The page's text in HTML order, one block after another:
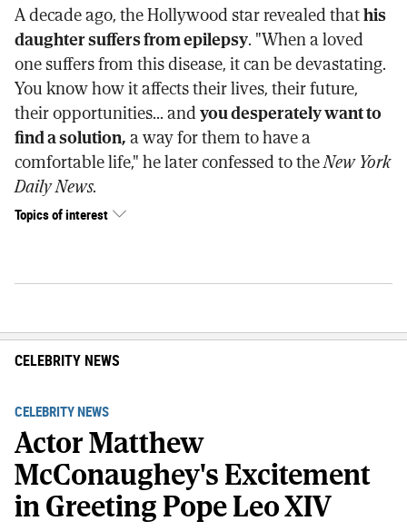
A decade ago, the Hollywood star revealed thathis
daughter suffers from epilepsy. "When a loved
one suffers from this disease, it can be devastating.
You know how it affects their lives, their future,
their opportunities... andyou desperately want to
find a solution,a way for them to have a
comfortable life," he later confessed to theNew York
Daily News.
Topics of interest
CELEBRITY NEWS
CELEBRITY NEWS
Actor Matthew
McConaughey's Excitement
in Greeting Pope Leo XIV